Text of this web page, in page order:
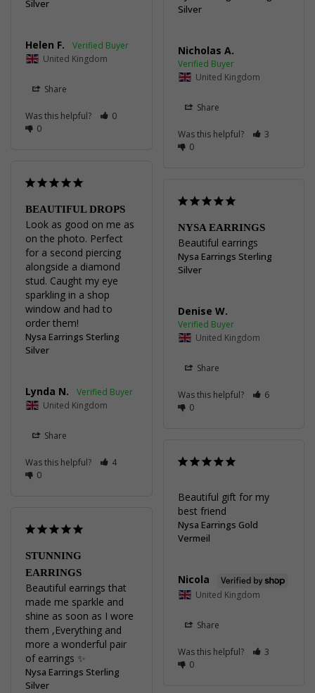
Silver
Helen F.
United Kingdom
Share
Was this helpful?
0
0
Silver
Nicholas A.
United Kingdom
Share
Was this helpful?
3
0
BEAUTIFUL DROPS
Look as good on me as
on the photo. Perfect
for a second piercing
alongside a diamond
stud. Caught my eye
sparkling in a shop
window and had to
order them!
Nysa Earrings Sterling
Silver
Lynda N.
United Kingdom
Share
Was this helpful?
4
0
NYSA EARRINGS
Beautiful earrings
Nysa Earrings Sterling
Silver
Denise W.
United Kingdom
Share
Was this helpful?
6
0
Beautiful gift for my
best friend
Nysa Earrings Gold
Vermeil
Nicola
United Kingdom
Share
Was this helpful?
3
0
STUNNING
EARRINGS
Beautiful earrings that
made me sparkle and
shine as soon as I wore
them ,Everything and
more a wonderful pair
of earrings ✨️
Nysa Earrings Sterling
Silver